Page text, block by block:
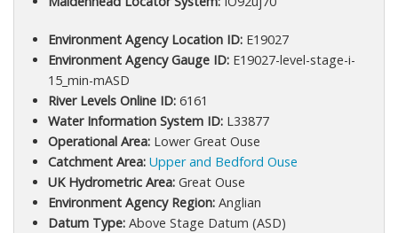
Environment Agency Location ID:E19027
Environment Agency Gauge ID:E19027-level-stage-i-
15_min-mASD
River Levels Online ID:6161
Water Information System ID:L33877
Operational Area:Lower Great Ouse
Catchment Area: Upper and Bedford Ouse
UK Hydrometric Area:Great Ouse
Environment Agency Region:Anglian
Datum Type:Above Stage Datum (ASD)